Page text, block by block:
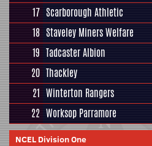
17 Scarborough Athletic
18 Staveley Miners Welfare
19 Tadcaster Albion
20 Thackley
21 Winterton Rangers
22 Worksop Parramore
NCEL Division One